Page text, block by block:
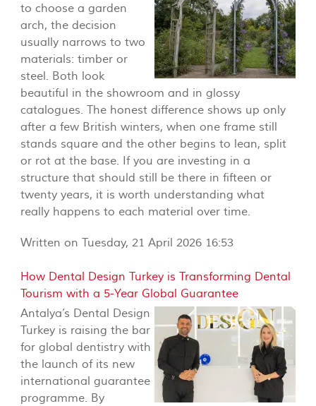
to choose a garden
arch, the decision
usually narrows to two
materials: timber or
steel. Both look
beautiful in the showroom and in glossy
catalogues. The honest difference shows up only
after a few British winters, when one frame still
stands square and the other begins to lean, split
or rot at the base. If you are investing in a
structure that should still be there in fifteen or
twenty years, it is worth understanding what
really happens to each material over time.
Written on Tuesday, 21 April 2026 16:53
How Dental Design Turkey is Transforming Dental
Tourism with a 5-Year Global Guarantee
Antalya’s Dental Design
Turkey is raising the bar
for global dentistry with
the launch of its new
international guarantee
programme. By